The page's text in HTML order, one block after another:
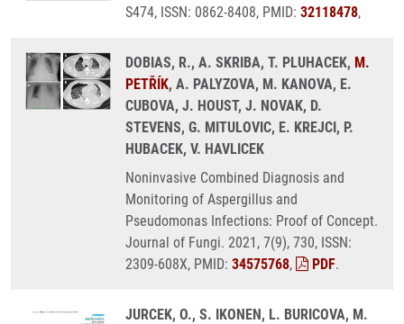
S474, ISSN: 0862-8408, PMID: 32118478,
DOBIAS, R., A. SKRIBA, T. PLUHACEK, M.
PETŘÍK, A. PALYZOVA, M. KANOVA, E.
CUBOVA, J. HOUST, J. NOVAK, D.
STEVENS, G. MITULOVIC, E. KREJCI, P.
HUBACEK, V. HAVLICEK
Noninvasive Combined Diagnosis and
Monitoring of Aspergillus and
Pseudomonas Infections: Proof of Concept.
Journal of Fungi. 2021, 7(9), 730, ISSN:
2309-608X, PMID: 34575768, PDF.
JURCEK, O., S. IKONEN, L. BURICOVA, M.